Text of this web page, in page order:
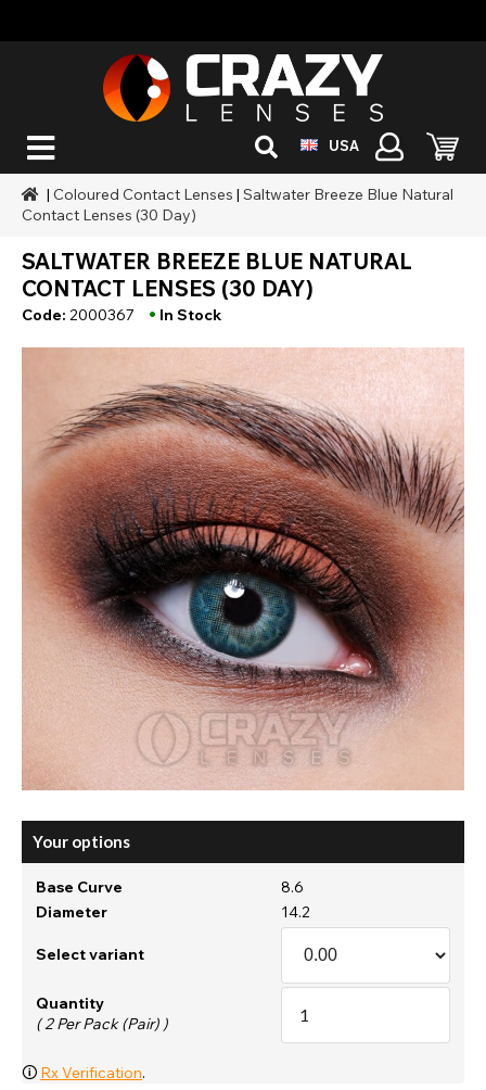
USA
| Coloured Contact Lenses | Saltwater Breeze Blue Natural
Contact Lenses (30 Day)
SALTWATER BREEZE BLUE NATURAL
CONTACT LENSES (30 DAY)
Code: 2000367 • In Stock
Your options
Base Curve
8.6
Diameter
14.2
Select variant
Quantity
( 2 Per Pack (Pair) )
🛈 Rx Verification.